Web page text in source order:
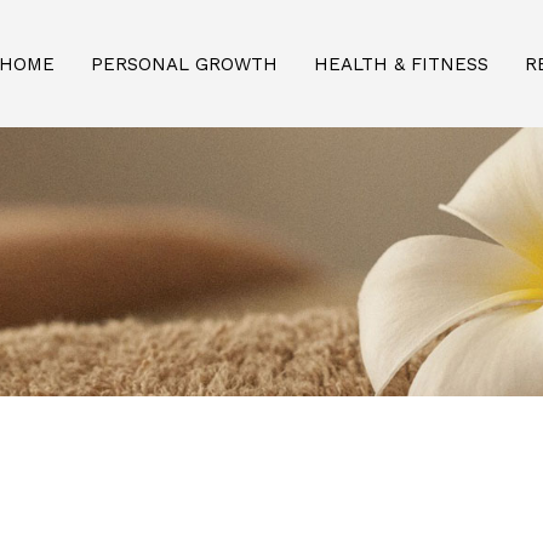
HOME PERSONAL GROWTH HEALTH & FITNESS